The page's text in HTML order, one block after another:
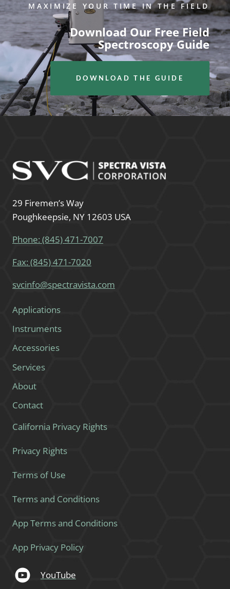
MAXIMIZE YOUR TIME IN THE FIELD
Download Our Free Field
Spectroscopy Guide
DOWNLOAD THE GUIDE
29 Firemen’s Way
Poughkeepsie, NY 12603 USA
Phone: (845) 471-7007
Fax: (845) 471-7020
svcinfo@spectravista.com
Applications
Instruments
Accessories
Services
About
Contact
California Privacy Rights
Privacy Rights
Terms of Use
Terms and Conditions
App Terms and Conditions
App Privacy Policy
YouTube